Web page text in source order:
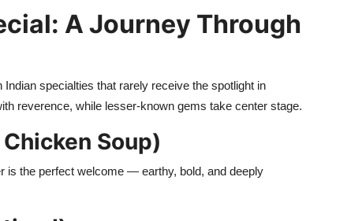
A Journey Through
specialties that rarely receive the spotlight in
reverence, while lesser-known gems take center stage.
Soup)
is the perfect welcome — earthy, bold, and deeply